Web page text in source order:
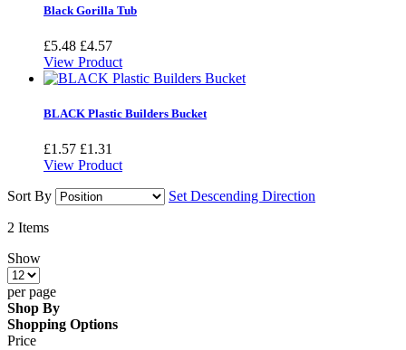
Black Gorilla Tub
£5.48 £4.57
View Product
BLACK Plastic Builders Bucket
£1.57 £1.31
View Product
Sort By
Set Descending Direction
2 Items
Show
per page
Shop By
Shopping Options
Price